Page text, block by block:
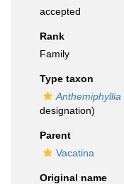
accepted
Rank
Family
Type taxon
Anthemiphyllia
designation)
Parent
Vacatina
Original name